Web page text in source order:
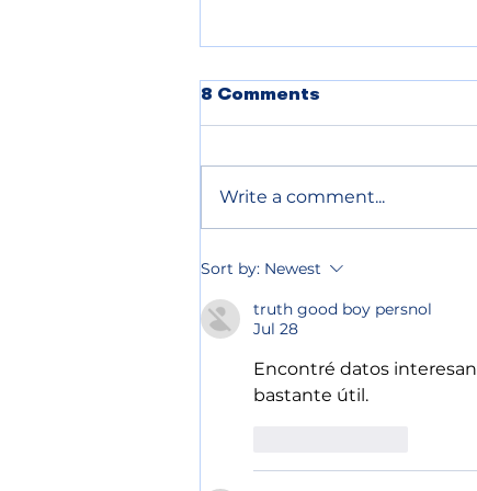
POLICE BLOTTER
08.05.2026
8 Comments
Write a comment...
Sort by: Newest
truth good boy persnol
Jul 28
Encontré datos
bastante útil.